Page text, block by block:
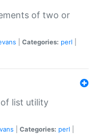
of two or
Categories: perl
list utility
Categories: perl